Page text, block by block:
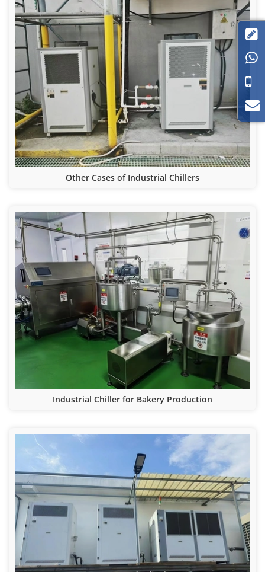
Other Cases of Industrial Chillers
Industrial Chiller for Bakery Production

